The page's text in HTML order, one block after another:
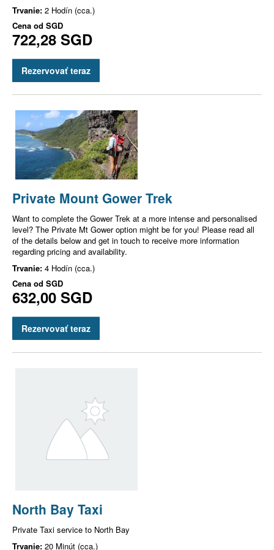
Trvanie: 2 Hodín (cca.)
Cena od SGD
722,28 SGD
Rezervovať teraz
Private Mount Gower Trek
Want to complete the Gower Trek at a more intense and personalised
level? The Private Mt Gower option might be for you! Please read all
of the details below and get in touch to receive more information
regarding pricing and availability.
Trvanie: 4 Hodín (cca.)
Cena od SGD
632,00 SGD
Rezervovať teraz
North Bay Taxi
Private Taxi service to North Bay
Trvanie: 20 Minút (cca.)